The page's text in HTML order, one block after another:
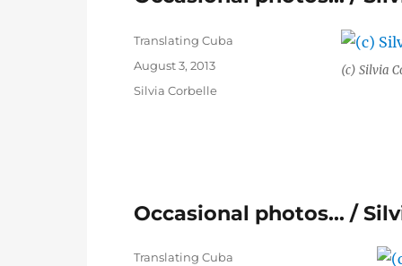
(c) Silvia
Author
Translating Cuba
Posted
on
August 3, 2013
Categories
Silvia Corbelle
Occasional photos… /
Author
Translating Cuba